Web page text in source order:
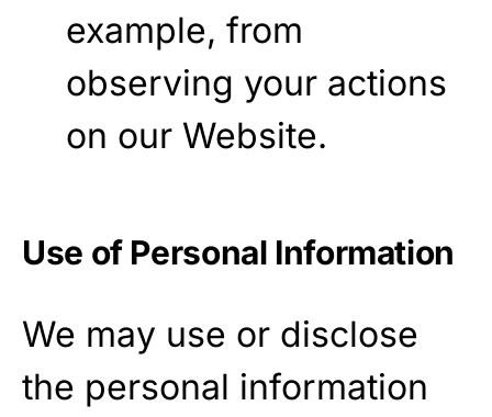
example, from
observing your actions
on our Website.
Use of Personal Information
We may use or disclose
the personal information